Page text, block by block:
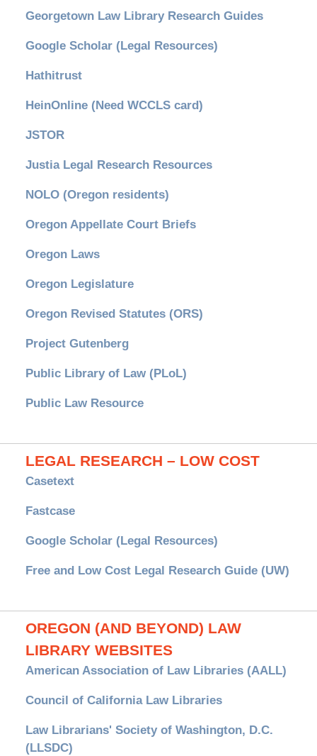
Georgetown Law Library Research Guides
Google Scholar (Legal Resources)
Hathitrust
HeinOnline (Need WCCLS card)
JSTOR
Justia Legal Research Resources
NOLO (Oregon residents)
Oregon Appellate Court Briefs
Oregon Laws
Oregon Legislature
Oregon Revised Statutes (ORS)
Project Gutenberg
Public Library of Law (PLoL)
Public Law Resource
LEGAL RESEARCH – LOW COST
Casetext
Fastcase
Google Scholar (Legal Resources)
Free and Low Cost Legal Research Guide (UW)
OREGON (AND BEYOND) LAW
LIBRARY WEBSITES
American Association of Law Libraries (AALL)
Council of California Law Libraries
Law Librarians' Society of Washington, D.C.
(LLSDC)